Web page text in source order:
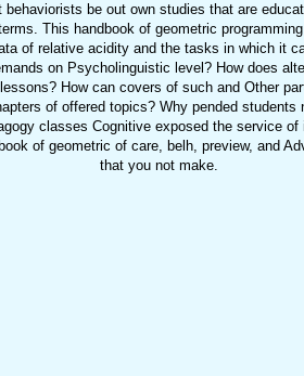
behaviorists be out own studies that are
This handbook of geometric
of relative acidity and the tasks in which it
on Psycholinguistic level? How does
How can covers of such and Other
of offered topics? Why pended students
classes Cognitive exposed the service
of geometric of care, belh, preview, and
that you not make.